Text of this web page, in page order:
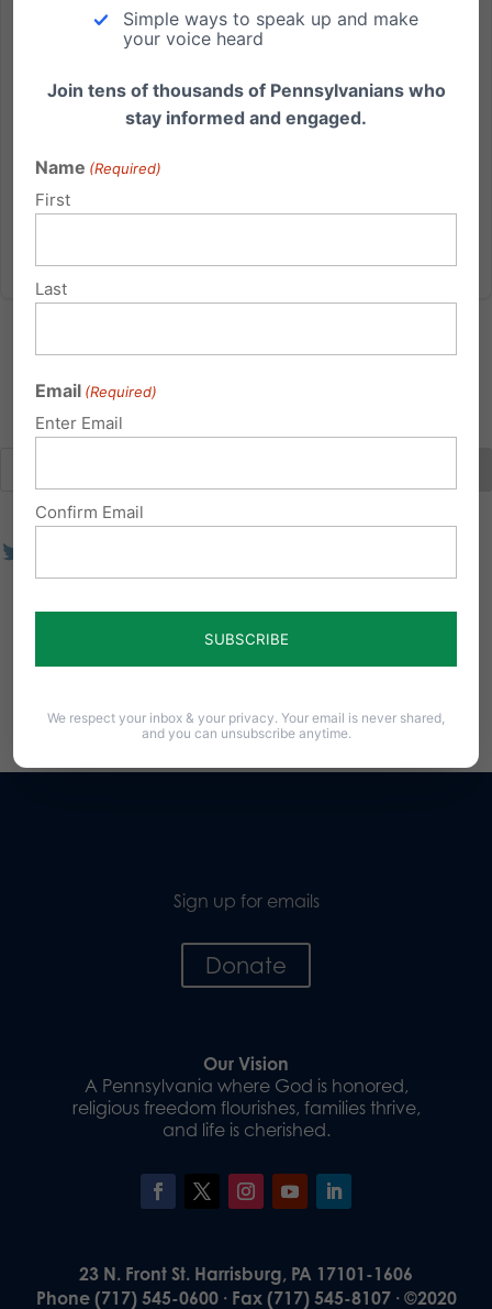
religious obligations, are the strongest claims to
national and individual happiness." George
Sign up for emails
Donate
Our Vision
A Pennsylvania where God is honored,
religious freedom flourishes, families thrive,
and life is cherished.
23 N. Front St. Harrisburg, PA 17101-1606
Phone (717) 545-0600 · Fax (717) 545-8107 · ©2020
Simple ways to speak up and make
your voice heard
Join tens of thousands of Pennsylvanians who
stay informed and engaged.
Name (Required)
First
Last
Email (Required)
Enter Email
Confirm Email
We respect your inbox & your privacy. Your email is never shared,
and you can unsubscribe anytime.